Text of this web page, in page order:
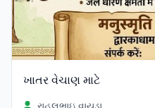
ખાતર વેચાણ માટે